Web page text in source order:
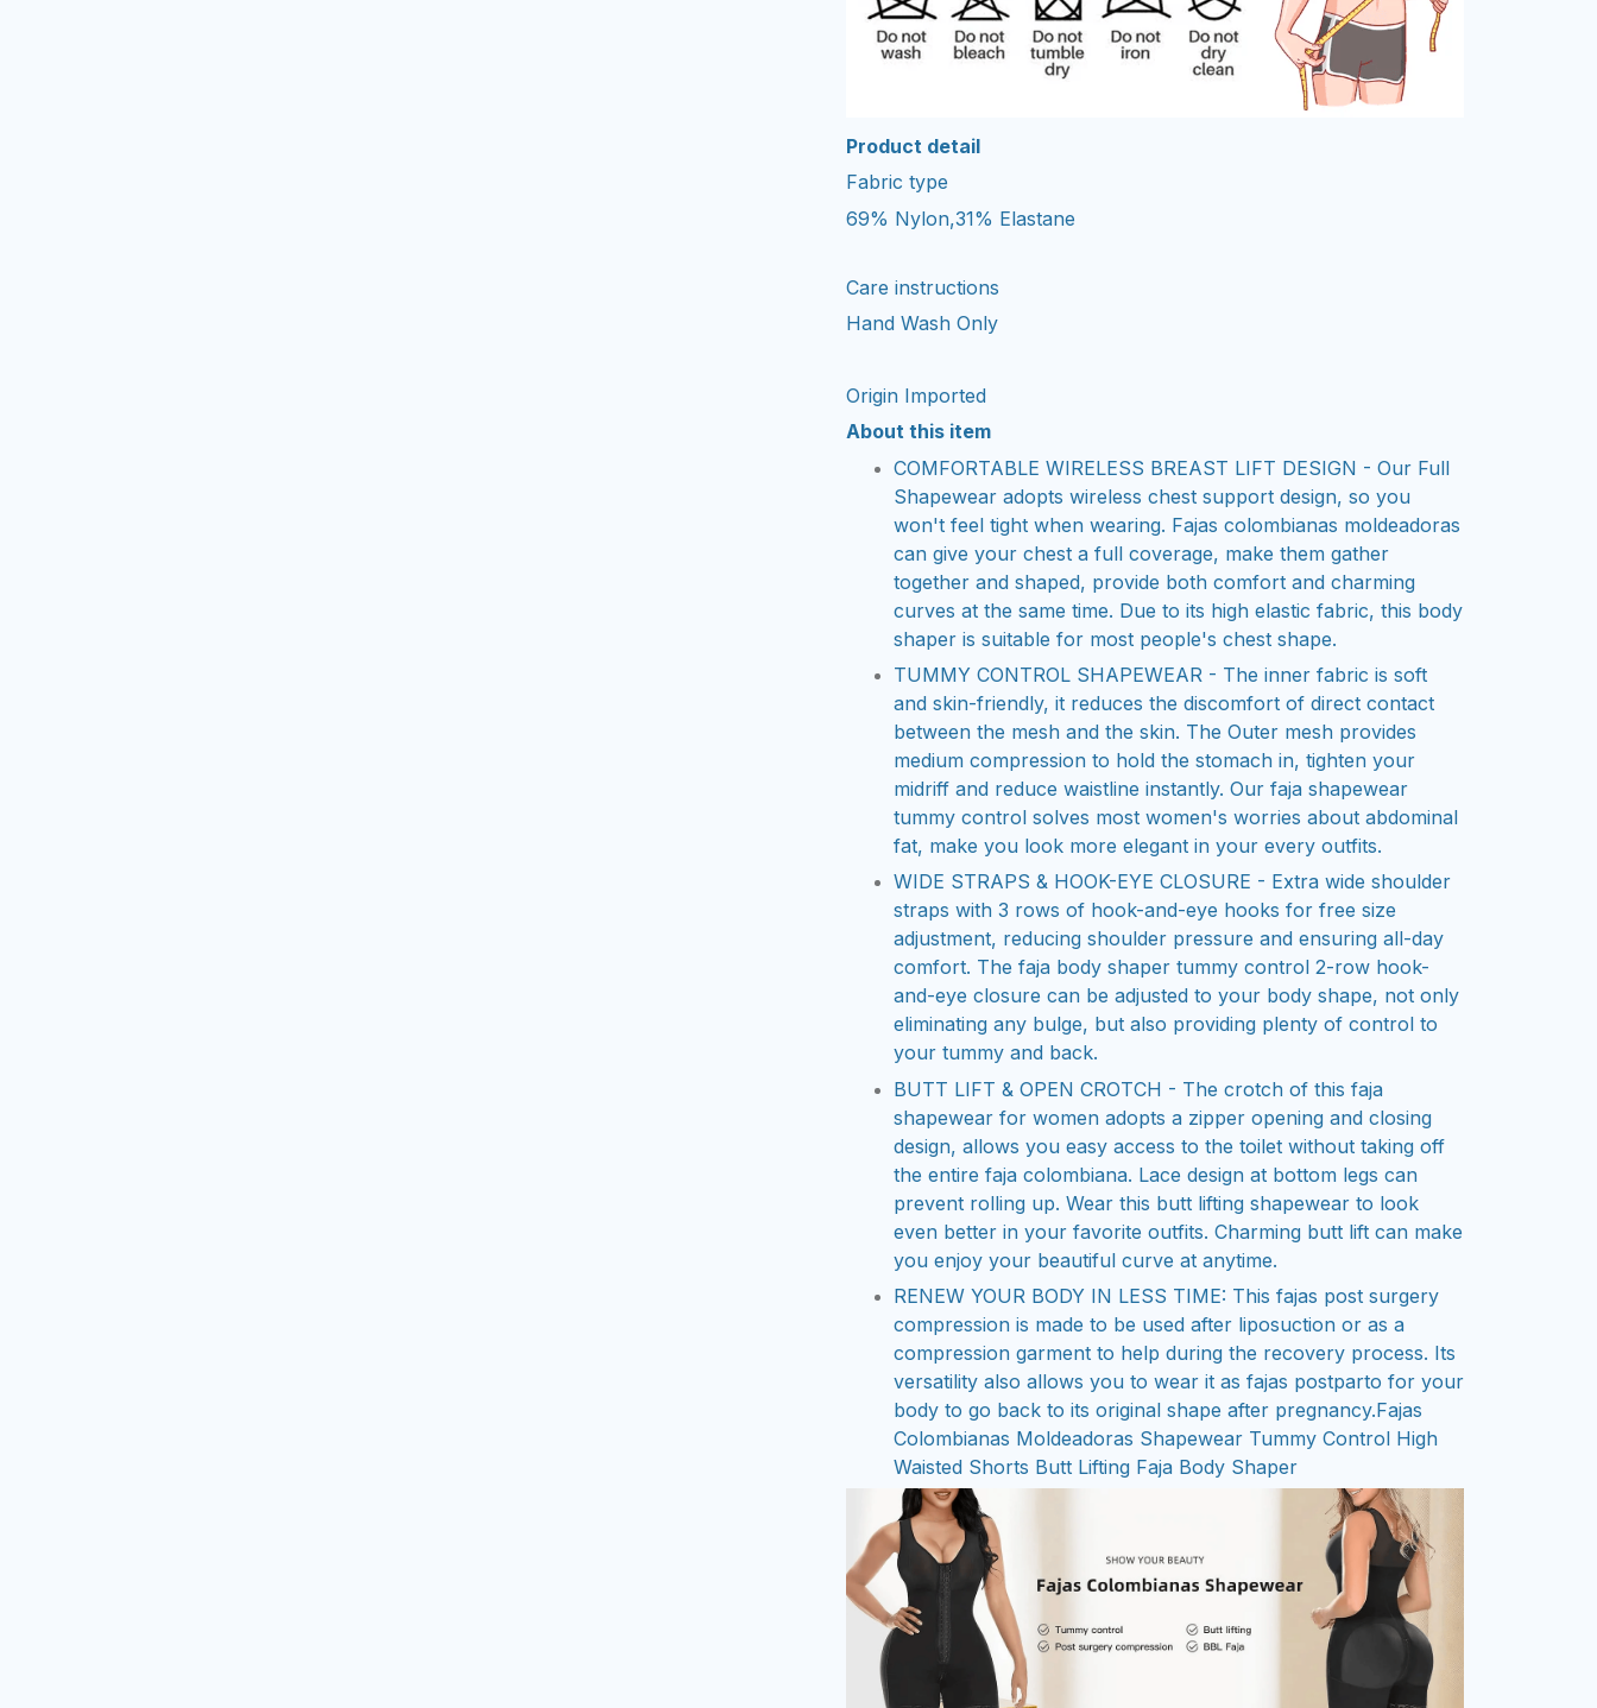
Product detail
Fabric type
69% Nylon,31% Elastane
Care instructions
Hand Wash Only
Origin Imported
About this item
COMFORTABLE WIRELESS BREAST LIFT DESIGN - Our Full
Shapewear adopts wireless chest support design, so you
won't feel tight when wearing. Fajas colombianas moldeadoras
can give your chest a full coverage, make them gather
together and shaped, provide both comfort and charming
curves at the same time. Due to its high elastic fabric, this body
shaper is suitable for most people's chest shape.
TUMMY CONTROL SHAPEWEAR - The inner fabric is soft
and skin-friendly, it reduces the discomfort of direct contact
between the mesh and the skin. The Outer mesh provides
medium compression to hold the stomach in, tighten your
midriff and reduce waistline instantly. Our faja shapewear
tummy control solves most women's worries about abdominal
fat, make you look more elegant in your every outfits.
WIDE STRAPS & HOOK-EYE CLOSURE - Extra wide shoulder
straps with 3 rows of hook-and-eye hooks for free size
adjustment, reducing shoulder pressure and ensuring all-day
comfort. The faja body shaper tummy control 2-row hook-
and-eye closure can be adjusted to your body shape, not only
eliminating any bulge, but also providing plenty of control to
your tummy and back.
BUTT LIFT & OPEN CROTCH - The crotch of this faja
shapewear for women adopts a zipper opening and closing
design, allows you easy access to the toilet without taking off
the entire faja colombiana. Lace design at bottom legs can
prevent rolling up. Wear this butt lifting shapewear to look
even better in your favorite outfits. Charming butt lift can make
you enjoy your beautiful curve at anytime.
RENEW YOUR BODY IN LESS TIME: This fajas post surgery
compression is made to be used after liposuction or as a
compression garment to help during the recovery process. Its
versatility also allows you to wear it as fajas postparto for your
body to go back to its original shape after pregnancy.Fajas
Colombianas Moldeadoras Shapewear Tummy Control High
Waisted Shorts Butt Lifting Faja Body Shaper